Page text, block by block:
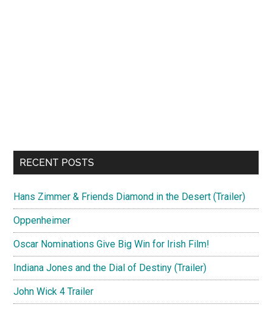
RECENT POSTS
Hans Zimmer & Friends Diamond in the Desert (Trailer)
Oppenheimer
Oscar Nominations Give Big Win for Irish Film!
Indiana Jones and the Dial of Destiny (Trailer)
John Wick 4 Trailer